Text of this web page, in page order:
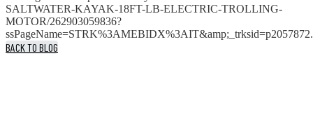
SALTWATER-KAYAK-18FT-LB-ELECTRIC-TROLLING-
MOTOR/262903059836?
BACK TO BLOG